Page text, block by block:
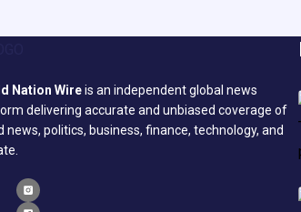
Nation Wireis an independent global news
delivering accurate and unbiased coverage of
news, politics, business, finance, technology, and